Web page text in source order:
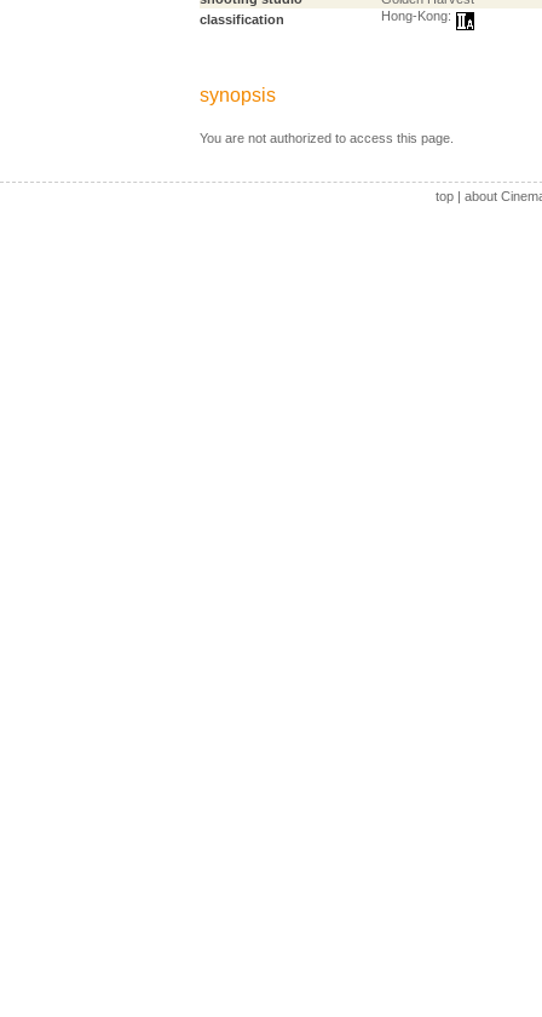
classification
Hong-Kong:
synopsis
You are not authorized to access this page.
top| about